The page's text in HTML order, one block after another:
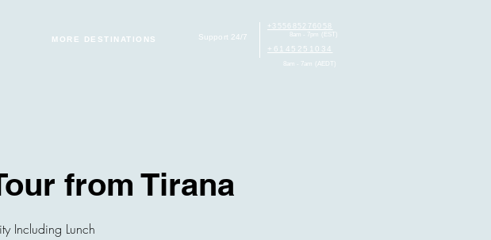
MORE DESTINATIONS
+355685276058
+6145251034
Support 24/7 8am - 7pm (EST)
8am - 7am (AEDT)
from Tirana
Including Lunch